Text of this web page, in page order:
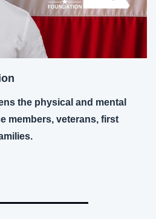
the physical and mental
members, veterans, first